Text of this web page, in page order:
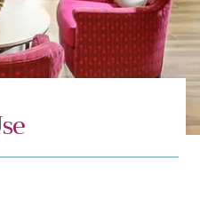
Resource
Hub